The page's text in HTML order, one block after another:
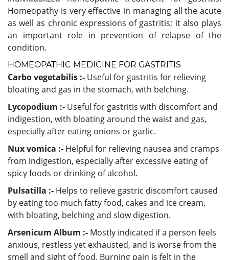
Homeopathy is very effective in managing all the acute
as well as chronic expressions of gastritis; it also plays
an important role in prevention of relapse of the
condition.
HOMEOPATHIC MEDICINE FOR GASTRITIS
Carbo vegetabilis :- Useful for gastritis for relieving
bloating and gas in the stomach, with belching.
Lycopodium :- Useful for gastritis with discomfort and
indigestion, with bloating around the waist and gas,
especially after eating onions or garlic.
Nux vomica :- Helpful for relieving nausea and cramps
from indigestion, especially after excessive eating of
spicy foods or drinking of alcohol.
Pulsatilla :- Helps to relieve gastric discomfort caused
by eating too much fatty food, cakes and ice cream,
with bloating, belching and slow digestion.
Arsenicum Album :- Mostly indicated if a person feels
anxious, restless yet exhausted, and is worse from the
smell and sight of food. Burning pain is felt in the